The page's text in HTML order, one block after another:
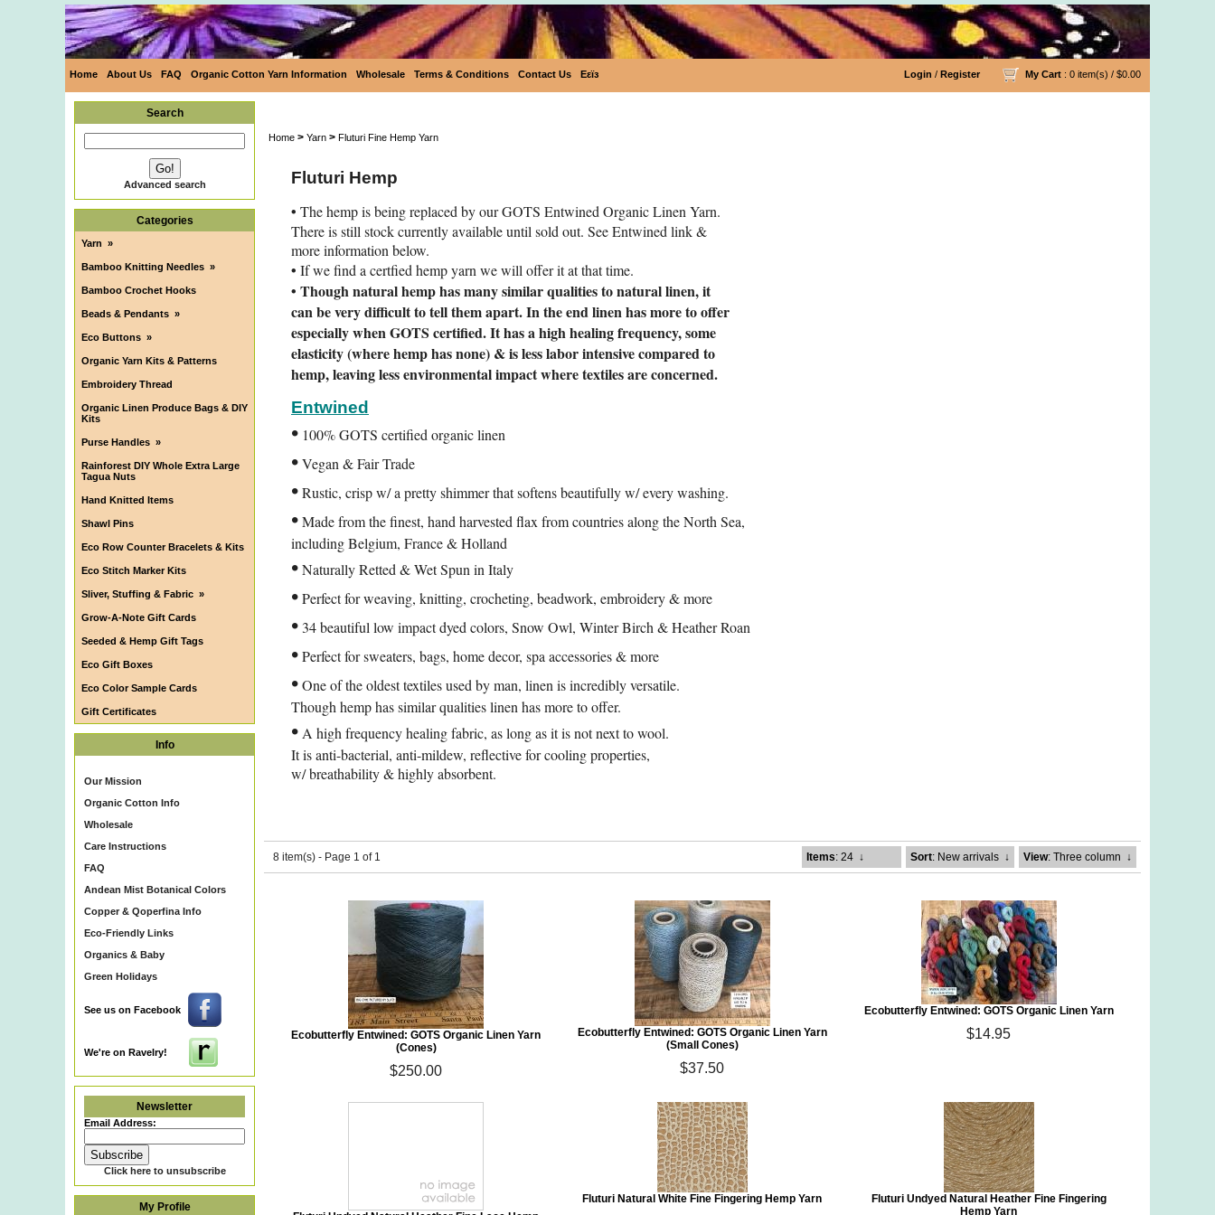
Home About Us FAQ Organic Cotton Yarn Information Wholesale Terms & Conditions Contact Us Eεïз Login / Register My Cart : 0 item(s) / $0.00
Search
Advanced search
Categories
Yarn »
Bamboo Knitting Needles »
Bamboo Crochet Hooks
Beads & Pendants »
Eco Buttons »
Organic Yarn Kits & Patterns
Embroidery Thread
Organic Linen Produce Bags & DIY
Kits
Purse Handles »
Rainforest DIY Whole Extra Large
Tagua Nuts
Hand Knitted Items
Shawl Pins
Eco Row Counter Bracelets & Kits
Eco Stitch Marker Kits
Sliver, Stuffing & Fabric »
Grow-A-Note Gift Cards
Seeded & Hemp Gift Tags
Eco Gift Boxes
Eco Color Sample Cards
Gift Certificates
Info
Our Mission
Organic Cotton Info
Wholesale
Care Instructions
FAQ
Andean Mist Botanical Colors
Copper & Qoperfina Info
Eco-Friendly Links
Organics & Baby
Green Holidays
See us on Facebook
We're on Ravelry!
Newsletter
Email Address:
Click here to unsubscribe
My Profile
Home > Yarn > Fluturi Fine Hemp Yarn
Fluturi Hemp
• The hemp is being replaced by our GOTS Entwined Organic Linen Yarn.
There is still stock currently available until sold out. See Entwined link &
more information below.
• If we find a certfied hemp yarn we will offer it at that time.
• Though natural hemp has many similar qualities to natural linen, it
can be very difficultto tell them apart. In the end linen has more to offer
especially when GOTS certified. It has a high healing frequency, some
elasticity (where hemp has none) & is less labor intensive compared to
hemp, leaving less environmental impact where textiles are concerned.
Entwined
• 100% GOTS certified organic linen
•Vegan & Fair Trade
•Rustic, crisp w/ a pretty shimmer that softens beautifully w/ every washing.
•Made from the finest, hand harvested flax from countries along the North Sea,
including Belgium, France & Holland
•Naturally Retted & Wet Spun in Italy
•Perfect for weaving, knitting, crocheting, beadwork, embroidery & more
• 34 beautiful low impact dyed colors, Snow Owl, Winter Birch & Heather Roan
•Perfect for sweaters, bags, home decor, spa accessories & more
•One of the oldest textiles used by man, linen is incredibly versatile.
Though hemp has similar qualities linen has more to offer.
• A high frequency healing fabric, as long as it is not next to wool.
It is anti-bacterial, anti-mildew, reflective for cooling properties,
w/ breathability & highly absorbent.
8 item(s) - Page 1 of 1 Items: 24 ↓ Sort: New arrivals ↓ View: Three column ↓
Ecobutterfly Entwined: GOTS Organic Linen Yarn
(Cones)
$250.00
Ecobutterfly Entwined: GOTS Organic Linen Yarn
(Small Cones)
$37.50
Ecobutterfly Entwined: GOTS Organic Linen Yarn
$14.95
Fluturi Natural White Fine Fingering Hemp Yarn
Fluturi Undyed Natural Heather Fine Fingering
Hemp Yarn